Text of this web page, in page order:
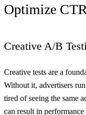
Optimize
Creative A/B
Creative tests are a
Without it, advertisers
tired of seeing the same
can result in